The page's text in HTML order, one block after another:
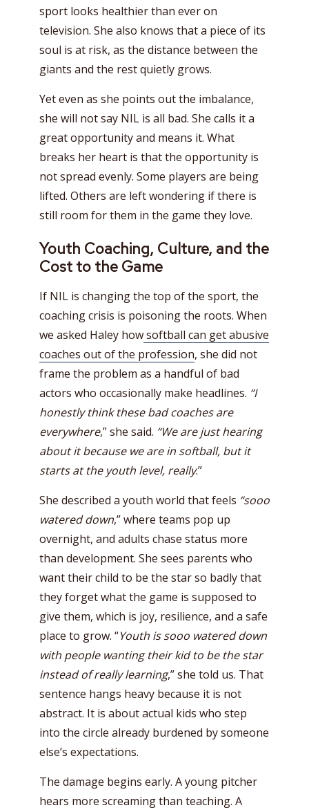
sport looks healthier than ever on
television. She also knows that a piece of its
soul is at risk, as the distance between the
giants and the rest quietly grows.
Yet even as she points out the imbalance,
she will not say NIL is all bad. She calls it a
great opportunity and means it. What
breaks her heart is that the opportunity is
not spread evenly. Some players are being
lifted. Others are left wondering if there is
still room for them in the game they love.
Youth Coaching, Culture, and the
Cost to the Game
If NIL is changing the top of the sport, the
coaching crisis is poisoning the roots. When
we asked Haley howsoftball can get abusive
coaches out of the profession, she did not
frame the problem as a handful of bad
actors who occasionally make headlines. “I
honestly think these bad coaches are
everywhere,” she said. “We are just hearing
about it because we are in softball, but it
starts at the youth level, really.”
She described a youth world that feels “sooo
watered down,” where teams pop up
overnight, and adults chase status more
than development. She sees parents who
want their child to be the star so badly that
they forget what the game is supposed to
give them, which is joy, resilience, and a safe
place to grow. “Youth is sooo watered down
with people wanting their kid to be the star
instead of really learning,” she told us. That
sentence hangs heavy because it is not
abstract. It is about actual kids who step
into the circle already burdened by someone
else’s expectations.
The damage begins early. A young pitcher
hears more screaming than teaching. A